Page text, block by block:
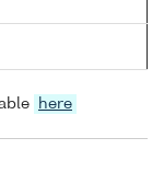
here